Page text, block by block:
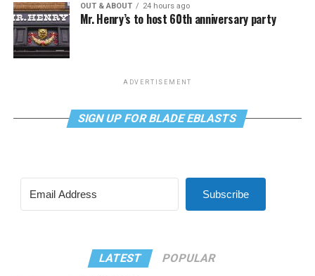
OUT & ABOUT 24 hours ago
Mr. Henry’s to host 60th anniversary party
ADVERTISEMENT
SIGN UP FOR BLADE EBLASTS
Subscribe
LATEST POPULAR